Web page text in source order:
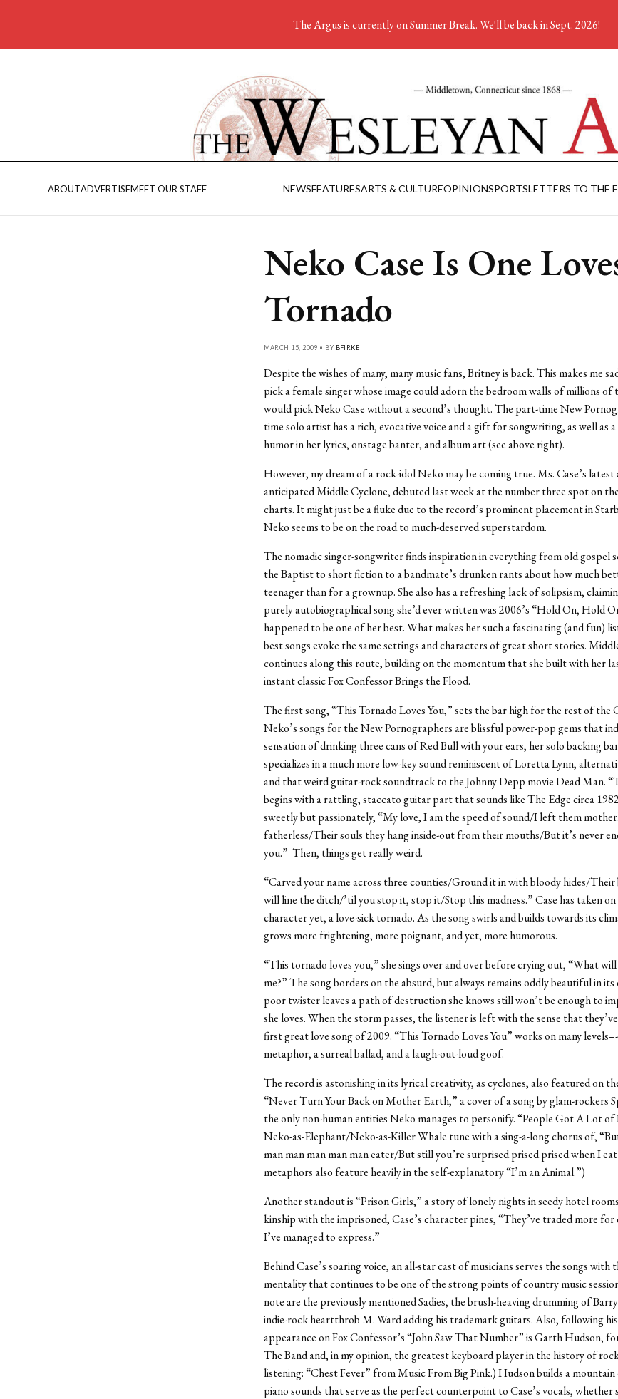
ABOUTADVERTISEMEET OUR STAFF NEWSFEATURESARTS & CULTUREOPINIONSPORTSLETTERS TO THE
Neko Case Is One
Tornado
MARCH 15, 2009 • BY BFIRKE
Despite the wishes of many, many music fans, Britney is back. This makes me
pick a female singer whose image could adorn the bedroom walls of millions of
would pick Neko Case without a second’s thought. The part-time New
time solo artist has a rich, evocative voice and a gift for songwriting, as well as
humor in her lyrics, onstage banter, and album art (see above right).
However, my dream of a rock-idol Neko may be coming true. Ms. Case’s
anticipated Middle Cyclone, debuted last week at the number three spot on
charts. It might just be a fluke due to the record’s prominent placement in
Neko seems to be on the road to much-deserved superstardom.
The nomadic singer-songwriter finds inspiration in everything from old gospel
the Baptist to short fiction to a bandmate’s drunken rants about how much
teenager than for a grownup. She also has a refreshing lack of solipsism,
purely autobiographical song she’d ever written was 2006’s “Hold On, Hold
happened to be one of her best. What makes her such a fascinating (and fun)
best songs evoke the same settings and characters of great short stories.
continues along this route, building on the momentum that she built with her
instant classic Fox Confessor Brings the Flood.
The first song, “This Tornado Loves You,” sets the bar high for the rest of the
Neko’s songs for the New Pornographers are blissful power-pop gems that
sensation of drinking three cans of Red Bull with your ears, her solo backing
specializes in a much more low-key sound reminiscent of Loretta Lynn,
and that weird guitar-rock soundtrack to the Johnny Depp movie Dead Man.
begins with a rattling, staccato guitar part that sounds like The Edge circa
sweetly but passionately, “My love, I am the speed of sound/I left them
fatherless/Their souls they hang inside-out from their mouths/But it’s never
you.” Then, things get really weird.
“Carved your name across three counties/Ground it in with bloody hides/Their
will line the ditch/’til you stop it, stop it/Stop this madness.” Case has taken
character yet, a love-sick tornado. As the song swirls and builds towards its
grows more frightening, more poignant, and yet, more humorous.
“This tornado loves you,” she sings over and over before crying out, “What will
me?” The song borders on the absurd, but always remains oddly beautiful in its
poor twister leaves a path of destruction she knows still won’t be enough to
she loves. When the storm passes, the listener is left with the sense that
first great love song of 2009. “This Tornado Loves You” works on many
metaphor, a surreal ballad, and a laugh-out-loud goof.
The record is astonishing in its lyrical creativity, as cyclones, also featured on
“Never Turn Your Back on Mother Earth,” a cover of a song by glam-rockers
the only non-human entities Neko manages to personify. “People Got A Lot of
Neko-as-Elephant/Neko-as-Killer Whale tune with a sing-a-long chorus of,
man man man man man eater/But still you’re surprised prised prised when I
metaphors also feature heavily in the self-explanatory “I’m an Animal.”)
Another standout is “Prison Girls,” a story of lonely nights in seedy hotel
kinship with the imprisoned, Case’s character pines, “They’ve traded more
I’ve managed to express.”
Behind Case’s soaring voice, an all-star cast of musicians serves the songs with
mentality that continues to be one of the strong points of country music
note are the previously mentioned Sadies, the brush-heaving drumming of
indie-rock heartthrob M. Ward adding his trademark guitars. Also, following
appearance on Fox Confessor’s “John Saw That Number” is Garth Hudson,
The Band and, in my opinion, the greatest keyboard player in the history of
listening: “Chest Fever” from Music From Big Pink.) Hudson builds a
piano sounds that serve as the perfect counterpoint to Case’s vocals, whether
The Argus is currently on Summer Break. We'll be back in Sept. 2026!